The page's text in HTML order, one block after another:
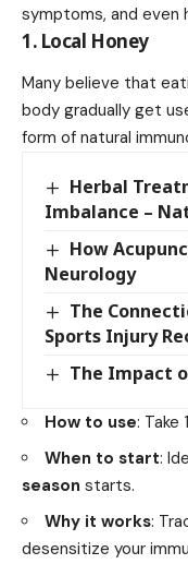
symptoms, and even
1. Local Honey
Many believe that
body gradually get
form of natural
Herbal
Imbalance –
How
Neurology
The
Sports Injury
The Impact
How to use: Take
When to start:
season starts.
Why it works:
desensitize your